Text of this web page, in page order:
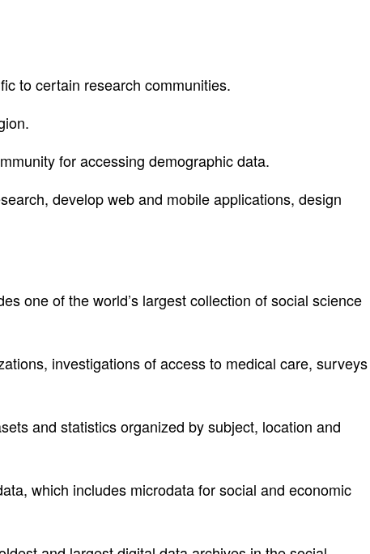
to certain research communities.
for accessing demographic data.
develop web and mobile applications, design
one of the world’s largest collection of social science
investigations of access to medical care, surveys
and statistics organized by subject, location and
which includes microdata for social and economic